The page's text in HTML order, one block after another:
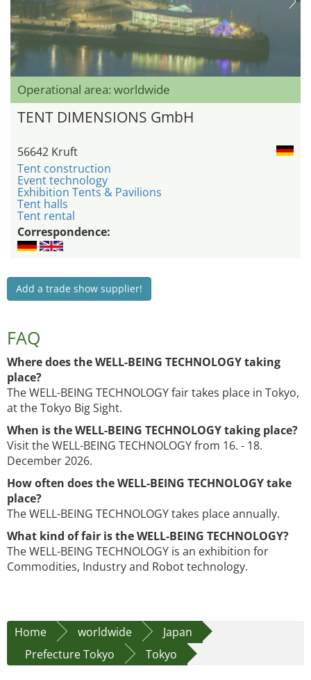
Operational area: worldwide
TENT DIMENSIONS GmbH
56642 Kruft
Tent construction
Event technology
Exhibition Tents & Pavilions
Tent halls
Tent rental
Correspondence:
Add a trade show supplier!
FAQ
Where does the WELL-BEING TECHNOLOGY taking
place?
The WELL-BEING TECHNOLOGY fair takes place in Tokyo,
at the Tokyo Big Sight.
When is the WELL-BEING TECHNOLOGY taking place?
Visit the WELL-BEING TECHNOLOGY from 16. - 18.
December 2026.
How often does the WELL-BEING TECHNOLOGY take
place?
The WELL-BEING TECHNOLOGY takes place annually.
What kind of fair is the WELL-BEING TECHNOLOGY?
The WELL-BEING TECHNOLOGY is an exhibition for
Commodities, Industry and Robot technology.
Home worldwide
Japan
Prefecture Tokyo
Tokyo